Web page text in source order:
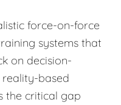
force-on-force
systems that
on decision-
reality-based
the critical gap